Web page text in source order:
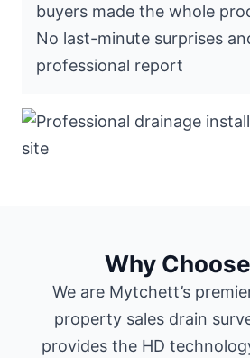
buyers made the whole
No last-minute surprises
professional report
Why
We are Mytchett’s
property sales drain
provides the HD